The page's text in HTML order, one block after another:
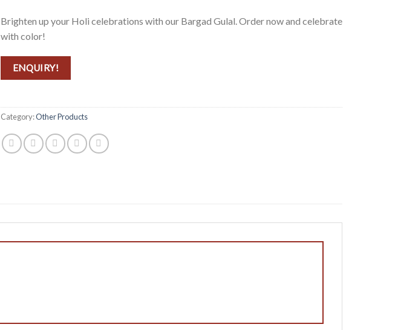
Brighten up your Holi celebrations with our Bargad Gulal. Order now and celebrate
with color!
ENQUIRY!
Category:Other Products